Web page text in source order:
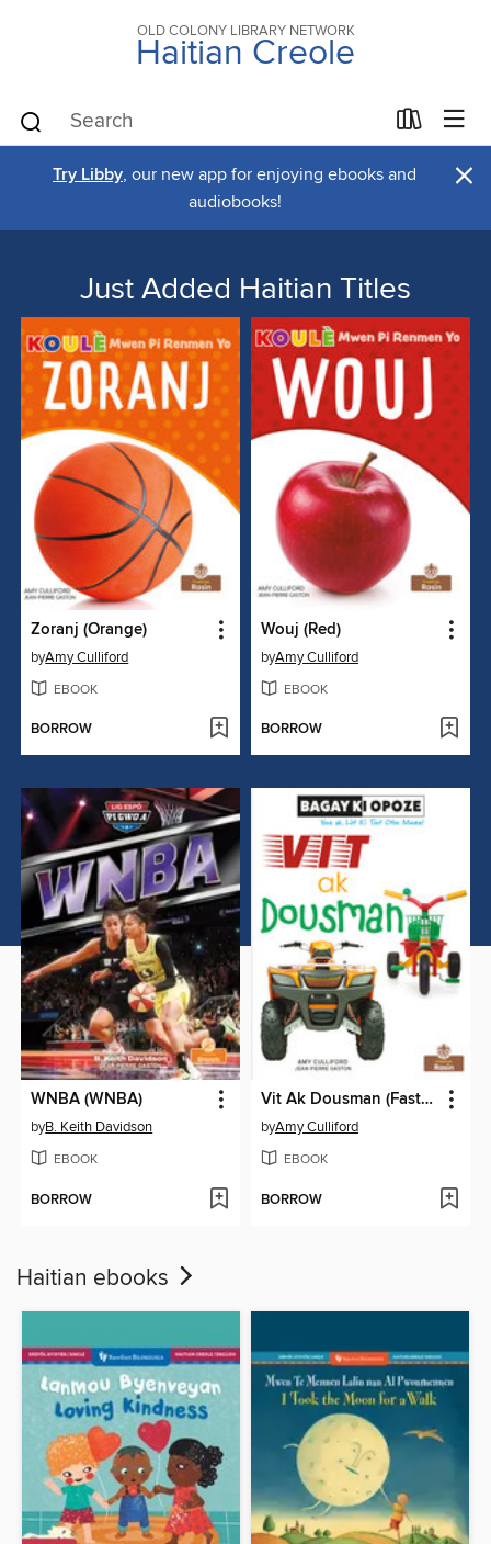
OLD COLONY LIBRARY NETWORK
Haitian Creole
Try Libby, our new app for enjoying ebooks and
audiobooks!
×
Just Added Haitian Titles
Zoranj (Orange)
byAmy Culliford
EBOOK
BORROW
Wouj (Red)
byAmy Culliford
EBOOK
BORROW
WNBA (WNBA)
byB. Keith Davidson
EBOOK
BORROW
Vit Ak Dousman (Fast and Slow)
byAmy Culliford
EBOOK
BORROW
Haitian ebooks